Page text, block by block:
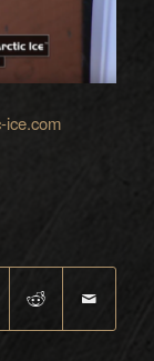
ice.com